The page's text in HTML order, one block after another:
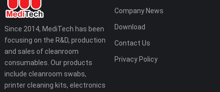
Since 2014, MediTech has been
focusing on the R&D, production
and sales of cleanroom
consumables. Our products
include cleanroom swabs,
printer cleaning kits, electronics
Company News
Download
Contact Us
Privacy Policy